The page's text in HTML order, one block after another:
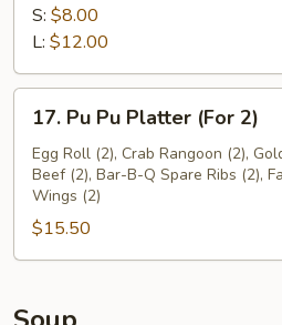
Spare
Ribs
S: $8.00
L: $12.00
Pu
Platter
(For
17. Pu Pu Platter (For 2)
Egg Roll (2), Crab Rangoon (2),
Beef (2), Bar-B-Q Spare Ribs (2),
Wings (2)
$15.50